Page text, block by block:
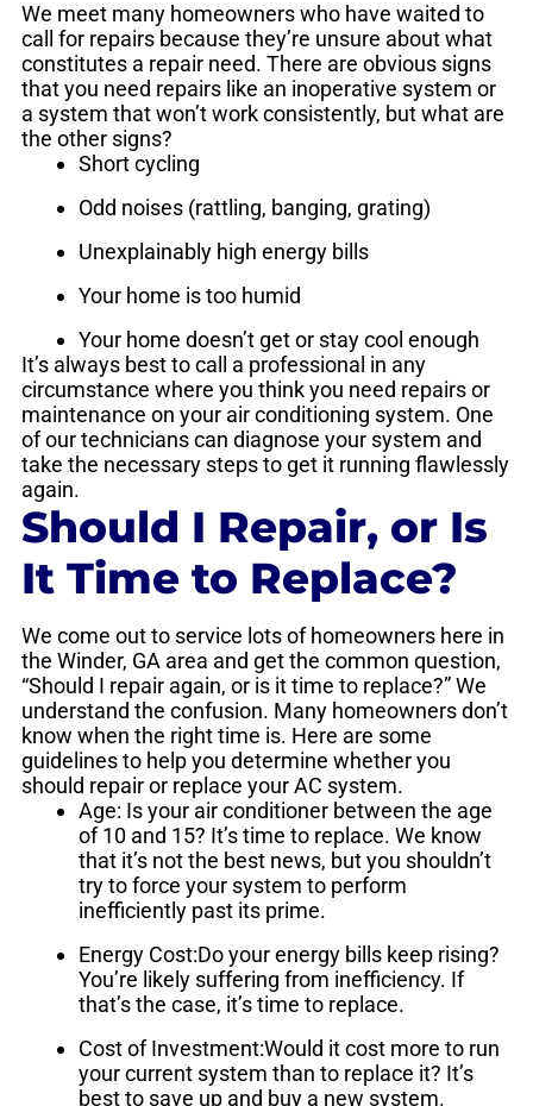
We meet many homeowners who have waited to
call for repairs because they’re unsure about what
constitutes a repair need. There are obvious signs
that you need repairs like an inoperative system or
a system that won’t work consistently, but what are
the other signs?
Short cycling
Odd noises (rattling, banging, grating)
Unexplainably high energy bills
Your home is too humid
Your home doesn’t get or stay cool enough
It’s always best to call a professional in any
circumstance where you think you need repairs or
maintenance on your air conditioning system. One
of our technicians can diagnose your system and
take the necessary steps to get it running flawlessly
again.
Should I Repair, or Is
It Time to Replace?
We come out to service lots of homeowners here in
the Winder, GA area and get the common question,
“Should I repair again, or is it time to replace?” We
understand the confusion. Many homeowners don’t
know when the right time is. Here are some
guidelines to help you determine whether you
should repair or replace your AC system.
Age: Is your air conditioner between the age
of 10 and 15? It’s time to replace. We know
that it’s not the best news, but you shouldn’t
try to force your system to perform
inefficiently past its prime.
Energy Cost:Do your energy bills keep rising?
You’re likely suffering from inefficiency. If
that’s the case, it’s time to replace.
Cost of Investment:Would it cost more to run
your current system than to replace it? It’s
best to save up and buy a new system.